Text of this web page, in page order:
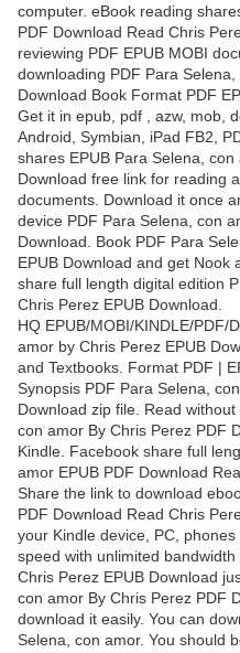
computer. eBook reading
PDF Download Read Chris
reviewing PDF EPUB MOBI
downloading PDF Para
Download Book Format PDF
Get it in epub, pdf , azw, mob,
Android, Symbian, iPad FB2,
shares EPUB Para Selena,
Download free link for reading
documents. Download it once
device PDF Para Selena, con
Download. Book PDF Para
EPUB Download and get Nook
share full length digital edition
Chris Perez EPUB Download.
HQ EPUB/MOBI/KINDLE/PDF/
amor by Chris Perez EPUB
and Textbooks. Format PDF |
Synopsis PDF Para Selena,
Download zip file. Read
con amor By Chris Perez PDF
Kindle. Facebook share full
amor EPUB PDF Download
Share the link to download
PDF Download Read Chris
your Kindle device, PC,
speed with unlimited
Chris Perez EPUB Download
con amor By Chris Perez PDF
download it easily. You can
Selena, con amor. You should